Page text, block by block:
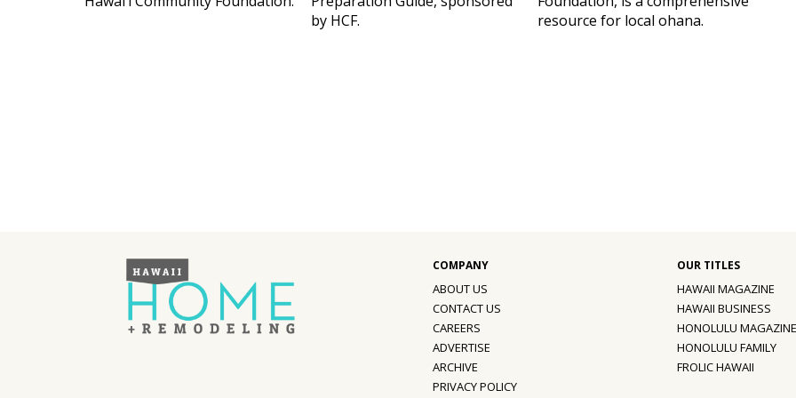
by HCF.
resource for local ohana.
ABOUT US
CONTACT US
CAREERS
ADVERTISE
ARCHIVE
PRIVACY POLICY
HAWAII MAGAZINE
HAWAII BUSINESS
HONOLULU MAGAZINE
HONOLULU FAMILY
FROLIC HAWAII